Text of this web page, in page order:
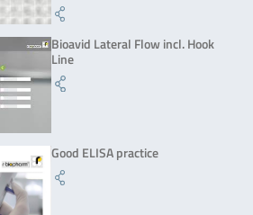
Bioavid Lateral Flow incl. Hook
Line
Good ELISA practice